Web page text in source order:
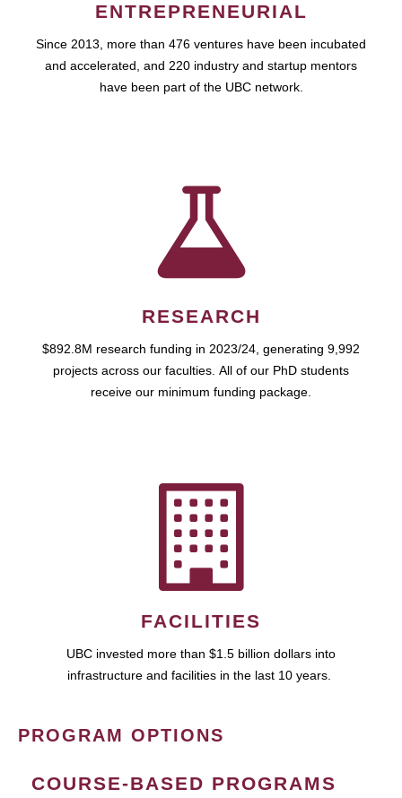
ENTREPRENEURIAL
Since 2013, more than 476 ventures have been incubated
and accelerated, and 220 industry and startup mentors
have been part of the UBC network.
RESEARCH
$892.8M research funding in 2023/24, generating 9,992
projects across our faculties. All of our PhD students
receive our minimum funding package.
FACILITIES
UBC invested more than $1.5 billion dollars into
infrastructure and facilities in the last 10 years.
PROGRAM OPTIONS
COURSE-BASED PROGRAMS